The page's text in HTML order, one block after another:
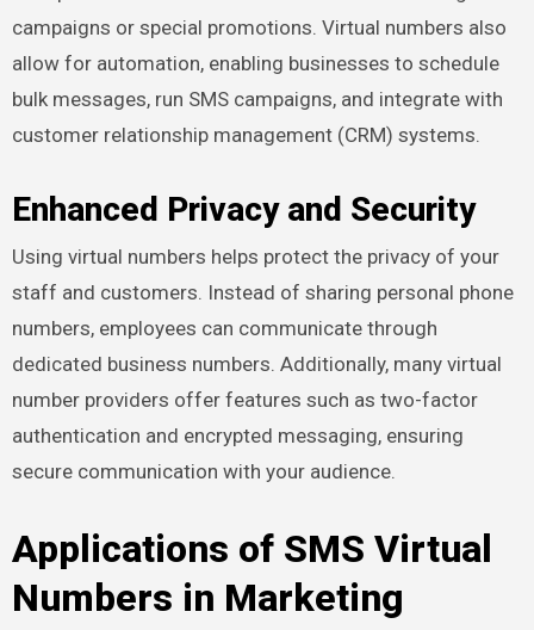
campaigns or special promotions. Virtual numbers also
allow for automation, enabling businesses to schedule
bulk messages, run SMS campaigns, and integrate with
customer relationship management (CRM) systems.
Enhanced Privacy and Security
Using virtual numbers helps protect the privacy of your
staff and customers. Instead of sharing personal phone
numbers, employees can communicate through
dedicated business numbers. Additionally, many virtual
number providers offer features such as two-factor
authentication and encrypted messaging, ensuring
secure communication with your audience.
Applications of SMS Virtual
Numbers in Marketing